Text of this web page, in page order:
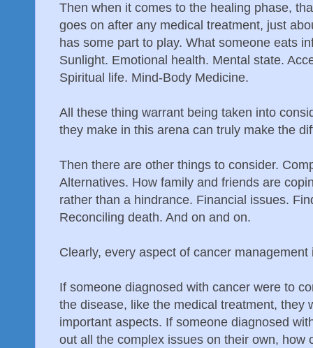
Then when it comes to the healing phase,
goes on after any medical treatment, just
has some part to play. What someone eats
Sunlight. Emotional health. Mental state.
Spiritual life. Mind-Body Medicine.
All these thing warrant being taken into
they make in this arena can truly make the
Then there are other things to consider.
Alternatives. How family and friends are
rather than a hindrance. Financial issues.
Reconciling death. And on and on.
Clearly, every aspect of cancer management
If someone diagnosed with cancer were to
the disease, like the medical treatment, they
important aspects. If someone diagnosed
out all the complex issues on their own, how